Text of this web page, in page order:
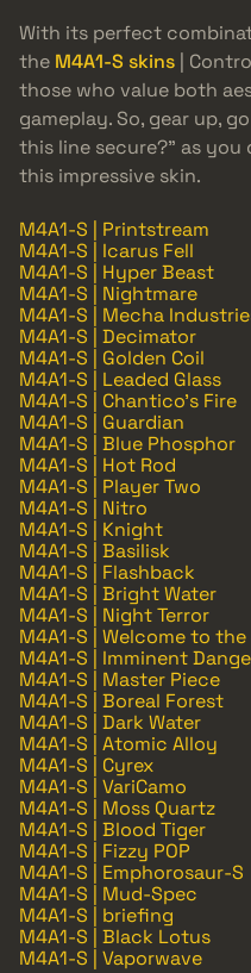
With its perfect
the M4A1-S skins |
those who value both
gameplay. So, gear up,
this line secure?” as
this impressive skin.
M4A1-S | Printstream
M4A1-S | Icarus Fell
M4A1-S | Hyper Beast
M4A1-S | Nightmare
M4A1-S | Mecha
M4A1-S | Decimator
M4A1-S | Golden Coil
M4A1-S | Leaded Glass
M4A1-S | Chantico's Fire
M4A1-S | Guardian
M4A1-S | Blue Phosphor
M4A1-S | Hot Rod
M4A1-S | Player Two
M4A1-S | Nitro
M4A1-S | Knight
M4A1-S | Basilisk
M4A1-S | Flashback
M4A1-S | Bright Water
M4A1-S | Night Terror
M4A1-S | Welcome to
M4A1-S | Imminent
M4A1-S | Master Piece
M4A1-S | Boreal Forest
M4A1-S | Dark Water
M4A1-S | Atomic Alloy
M4A1-S | Cyrex
M4A1-S | VariCamo
M4A1-S | Moss Quartz
M4A1-S | Blood Tiger
M4A1-S | Fizzy POP
M4A1-S | Emphorosaur-S
M4A1-S | Mud-Spec
M4A1-S | briefing
M4A1-S | Black Lotus
M4A1-S | Vaporwave